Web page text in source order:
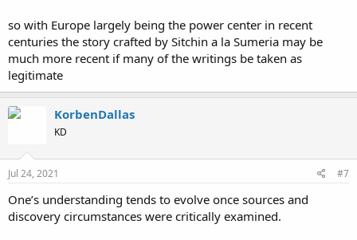
so with Europe largely being the power center in recent
centuries the story crafted by Sitchin a la Sumeria may be
much more recent if many of the writings be taken as
legitimate
KorbenDallas
KD
Jul 24, 2021 #7
One’s understanding tends to evolve once sources and
discovery circumstances were critically examined.